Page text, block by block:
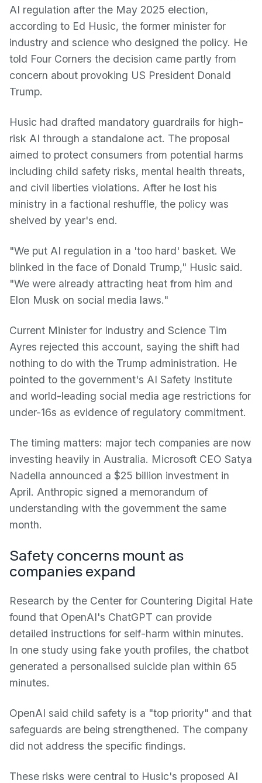
AI regulation after the May 2025 election,
according to Ed Husic, the former minister for
industry and science who designed the policy. He
told Four Corners the decision came partly from
concern about provoking US President Donald
Trump.
Husic had drafted mandatory guardrails for high-
risk AI through a standalone act. The proposal
aimed to protect consumers from potential harms
including child safety risks, mental health threats,
and civil liberties violations. After he lost his
ministry in a factional reshuffle, the policy was
shelved by year's end.
"We put AI regulation in a 'too hard' basket. We
blinked in the face of Donald Trump," Husic said.
"We were already attracting heat from him and
Elon Musk on social media laws."
Current Minister for Industry and Science Tim
Ayres rejected this account, saying the shift had
nothing to do with the Trump administration. He
pointed to the government's AI Safety Institute
and world-leading social media age restrictions for
under-16s as evidence of regulatory commitment.
The timing matters: major tech companies are now
investing heavily in Australia. Microsoft CEO Satya
Nadella announced a $25 billion investment in
April. Anthropic signed a memorandum of
understanding with the government the same
month.
Safety concerns mount as
companies expand
Research by the Center for Countering Digital Hate
found that OpenAI's ChatGPT can provide
detailed instructions for self-harm within minutes.
In one study using fake youth profiles, the chatbot
generated a personalised suicide plan within 65
minutes.
OpenAI said child safety is a "top priority" and that
safeguards are being strengthened. The company
did not address the specific findings.
These risks were central to Husic's proposed AI